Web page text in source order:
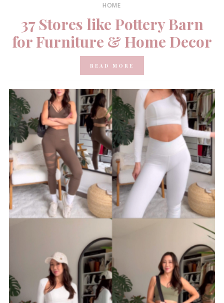
HOME
37 Stores like Pottery Barn
for Furniture & Home Decor
READ MORE